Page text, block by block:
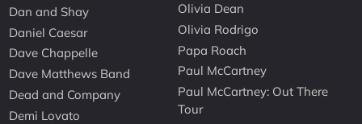
Dan and Shay
Daniel Caesar
Dave Chappelle
Dave Matthews Band
Dead and Company
Demi Lovato
Olivia Dean
Olivia Rodrigo
Papa Roach
Paul McCartney
Paul McCartney: Out There
Tour